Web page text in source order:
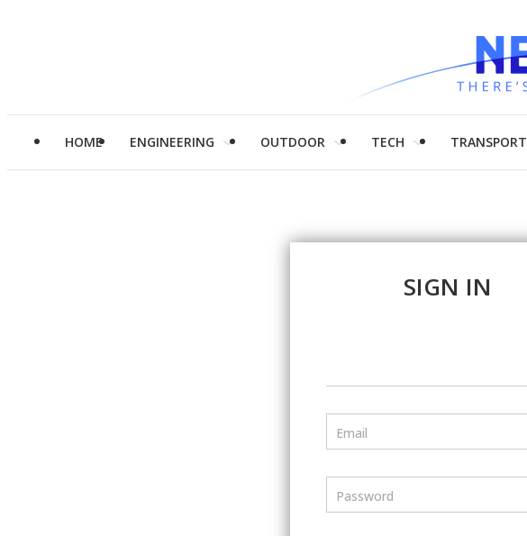
HOME ENGINEERING OUTDOOR TECH TRANSPORT
SIGN IN
Email
Password